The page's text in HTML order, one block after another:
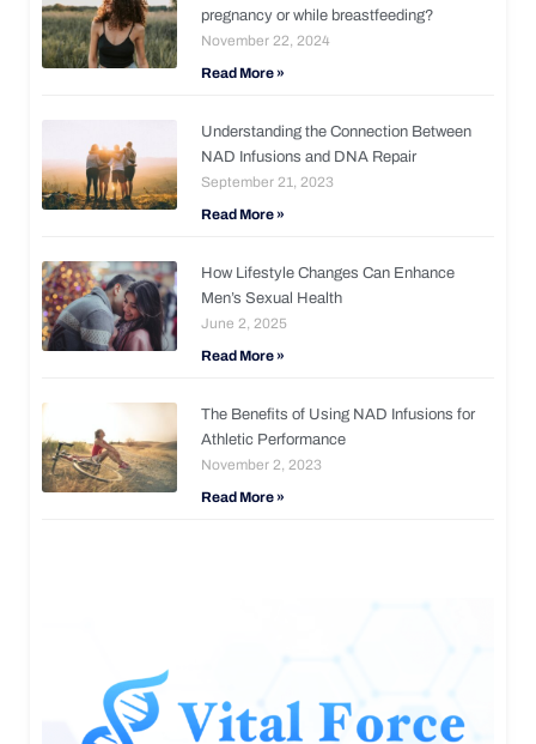
pregnancy or while breastfeeding?
November 22, 2024
Read More »
Understanding the Connection Between
NAD Infusions and DNA Repair
September 21, 2023
Read More »
How Lifestyle Changes Can Enhance
Men’s Sexual Health
June 2, 2025
Read More »
The Benefits of Using NAD Infusions for
Athletic Performance
November 2, 2023
Read More »